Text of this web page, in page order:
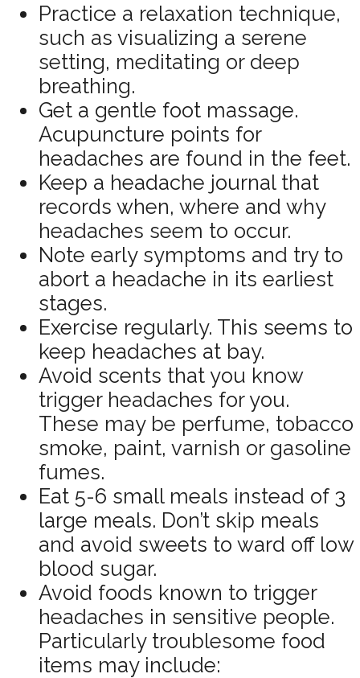
Practice a relaxation technique,
such as visualizing a serene
setting, meditating or deep
breathing.
Get a gentle foot massage.
Acupuncture points for
headaches are found in the feet.
Keep a headache journal that
records when, where and why
headaches seem to occur.
Note early symptoms and try to
abort a headache in its earliest
stages.
Exercise regularly. This seems to
keep headaches at bay.
Avoid scents that you know
trigger headaches for you.
These may be perfume, tobacco
smoke, paint, varnish or gasoline
fumes.
Eat 5-6 small meals instead of 3
large meals. Don’t skip meals
and avoid sweets to ward off low
blood sugar.
Avoid foods known to trigger
headaches in sensitive people.
Particularly troublesome food
items may include: